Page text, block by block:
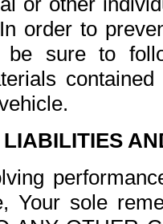
order to
be sure to
Your sole